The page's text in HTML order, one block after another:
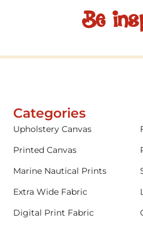
Be
Categories
Upholstery Canvas
Printed Canvas
Marine Nautical Prints
Extra Wide Fabric
Digital Print Fabric